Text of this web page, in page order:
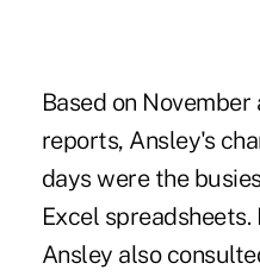
Based on
reports, Ansley's
days were the
Excel spreadsheets.
Ansley also